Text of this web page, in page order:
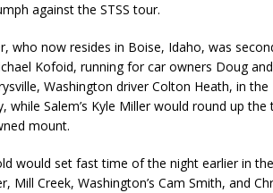
against the STSS tour.
who now resides in Boise, Idaho, was
Kofoid, running for car owners Doug
Washington driver Colton Heath, in the
while Salem’s Kyle Miller would round up
mount.
would set fast time of the night earlier in
Mill Creek, Washington’s Cam Smith, and